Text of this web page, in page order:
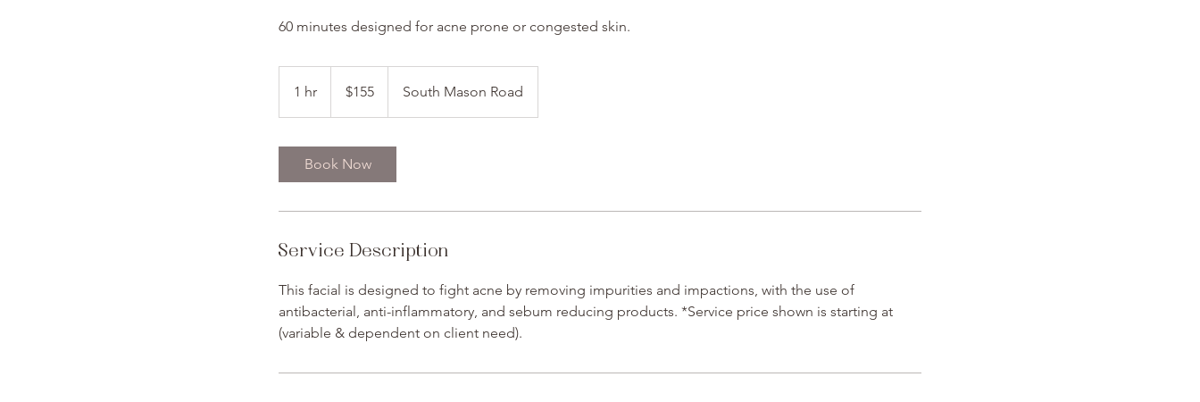
60 minutes designed for acne prone or congested skin.
1 hr
h
dollars$155 South Mason Road
Book Now
Service Description
This facial is designed to fight acne by removing impurities and impactions, with the use of
antibacterial, anti-inflammatory, and sebum reducing products. *Service price shown is starting at
(variable & dependent on client need).